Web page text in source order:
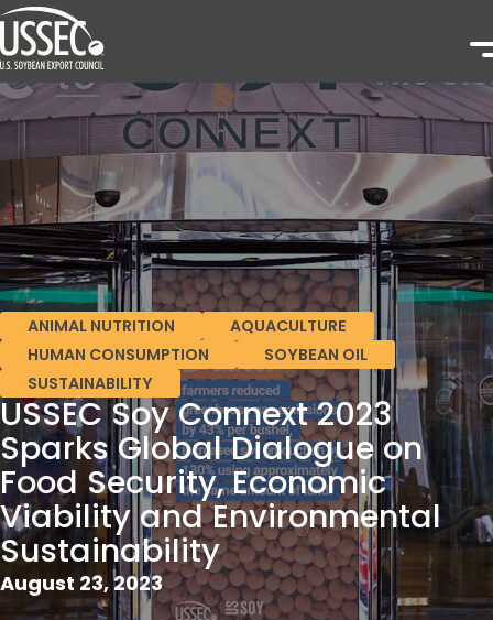
ANIMAL NUTRITION
AQUACULTURE
HUMAN CONSUMPTION
SOYBEAN OIL
SUSTAINABILITY
USSEC Soy Connext 2023
Sparks Global Dialogue on
Food Security, Economic
Viability and Environmental
Sustainability
August 23, 2023